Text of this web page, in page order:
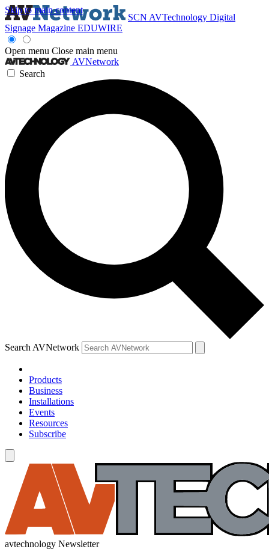
Skip to main content
SCN AVTechnology Digital
Signage Magazine EDUWIRE
Open menu Close main menu
AVNetwork
Search
Search AVNetwork
Products
Business
Installations
Events
Resources
Subscribe
avtechnology Newsletter